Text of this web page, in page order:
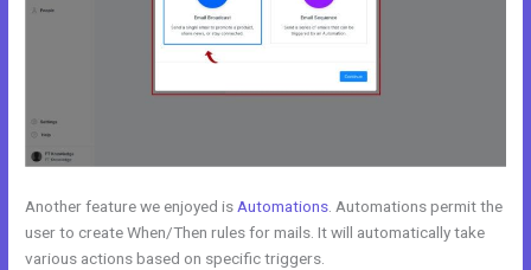
Another feature we enjoyed is Automations . Automations permit the
user to create When/Then rules for mails. It will automatically take
various actions based on specific triggers.